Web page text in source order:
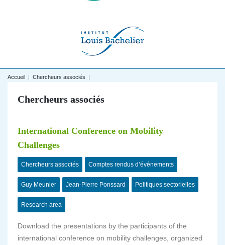
Accueil | Chercheurs associés |
Chercheurs associés
International Conference on Mobility
Challenges
Chercheurs associés Comptes rendus d’événements
Guy Meunier Jean-Pierre Ponssard Politiques sectorielles
Research area
Download the presentations by the participants of the
international conference on mobility challenges, organized